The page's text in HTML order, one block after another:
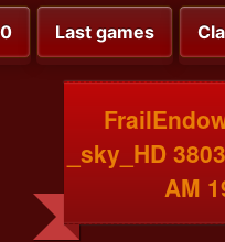
Last games
_sky_HD
AM